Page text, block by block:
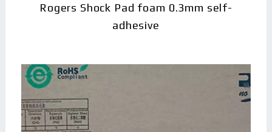
Rogers Shock Pad foam 0.3mm self-
adhesive